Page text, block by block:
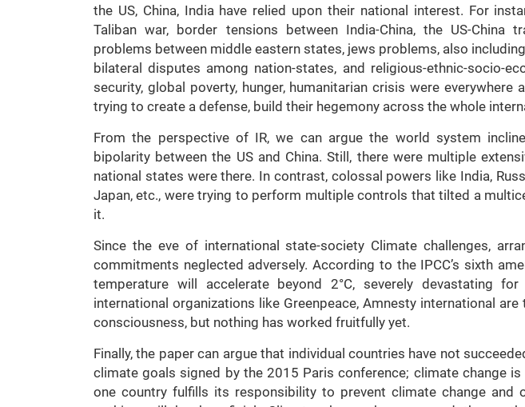
the US, China, India have relied upon their national interest. For
Taliban war, border tensions between India-China, the US-China
problems between middle eastern states, jews problems, also
bilateral disputes among nation-states, and religious-ethnic-socio-
security, global poverty, hunger, humanitarian crisis were everywhere
trying to create a defense, build their hegemony across the whole
From the perspective of IR, we can argue the world system
bipolarity between the US and China. Still, there were multiple
national states were there. In contrast, colossal powers like India,
Japan, etc., were trying to perform multiple controls that tilted a
it.
Since the eve of international state-society Climate challenges,
commitments neglected adversely. According to the IPCC’s sixth
temperature will accelerate beyond 2°C, severely devastating for
international organizations like Greenpeace, Amnesty international
consciousness, but nothing has worked fruitfully yet.
Finally, the paper can argue that individual countries have not
climate goals signed by the 2015 Paris conference; climate change
one country fulfills its responsibility to prevent climate change and